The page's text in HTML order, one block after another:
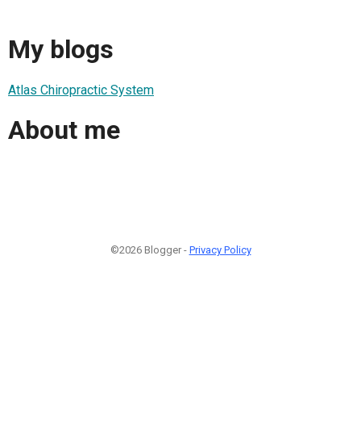
My blogs
Atlas Chiropractic System
About me
©2026 Blogger - Privacy Policy